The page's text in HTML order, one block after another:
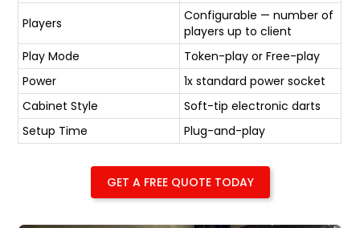
Players
Configurable — number of
players up to client
Play Mode
Token-play or Free-play
Power
1x standard power socket
Cabinet Style
Soft-tip electronic darts
Setup Time
Plug-and-play
GET A FREE QUOTE TODAY